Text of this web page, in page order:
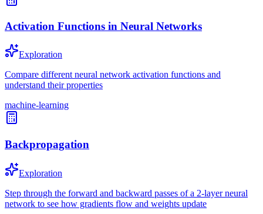
Activation Functions in Neural Networks
Exploration
Compare different neural network activation functions and
understand their properties
machine-learning
Backpropagation
Exploration
Step through the forward and backward passes of a 2-layer neural
network to see how gradients flow and weights update